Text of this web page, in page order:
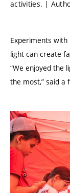
activities. |
Experiments
light can create
“We enjoyed the
the most,” said a